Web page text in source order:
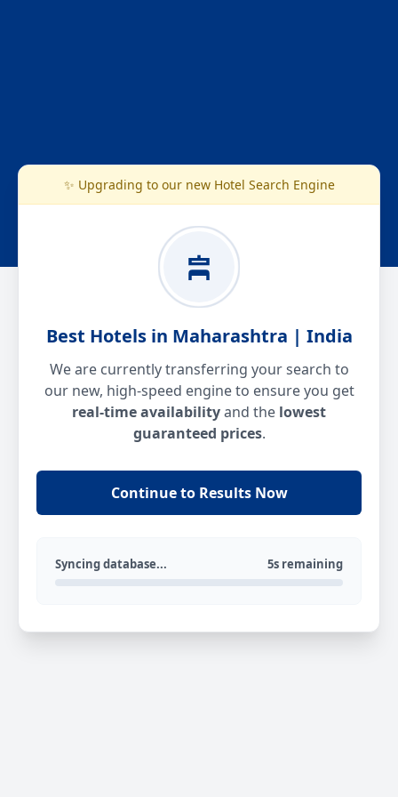
✨ Upgrading to our new Hotel Search Engine
Best Hotels in Maharashtra | India
We are currently transferring your search to
our new, high-speed engine to ensure you get
real-time availabilityand the lowest
guaranteed prices.
Continue to Results Now
Syncing database... 5s remaining